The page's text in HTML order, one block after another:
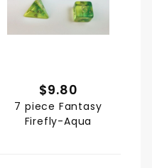
$9.80
7 piece Fantasy
Firefly-Aqua